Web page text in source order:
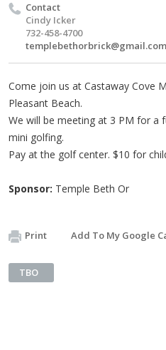
Contact
Cindy Icker
732-458-4700
templebethorbrick@gmail.com
Come join us at Castaway Cove
Pleasant Beach.
We will be meeting at 3 PM for a
mini golfing.
Pay at the golf center. $10 for
Sponsor: Temple Beth Or
Print Add To My Google
TBO